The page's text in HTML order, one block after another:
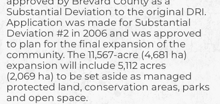
Substantial Deviation to the original DRI.
Application was made for Substantial
Deviation #2 in 2006 and was approved
to plan for the final expansion of the
community. The 11,567-acre (4,681 ha)
expansion will include 5,112 acres
(2,069 ha) to be set aside as managed
protected land, conservation areas, parks
and open space.